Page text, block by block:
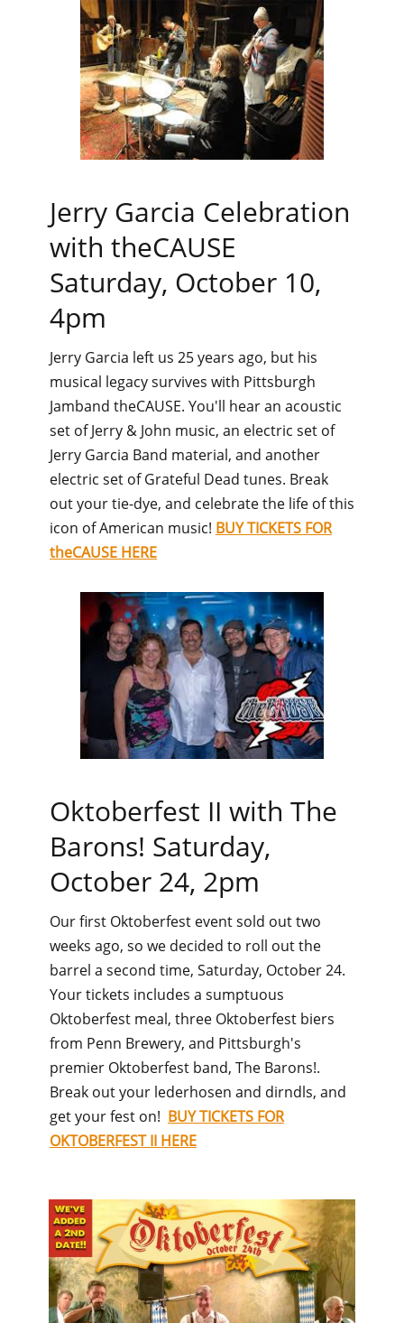
Jerry Garcia Celebration
with theCAUSE
Saturday, October 10,
4pm
Jerry Garcia left us 25 years ago, but his
musical legacy survives with Pittsburgh
Jamband theCAUSE. You'll hear an acoustic
set of Jerry & John music, an electric set of
Jerry Garcia Band material, and another
electric set of Grateful Dead tunes. Break
out your tie-dye, and celebrate the life of this
icon of American music! BUY TICKETS FOR
theCAUSE HERE
Oktoberfest II with The
Barons! Saturday,
October 24, 2pm
Our first Oktoberfest event sold out two
weeks ago, so we decided to roll out the
barrel a second time, Saturday, October 24.
Your tickets includes a sumptuous
Oktoberfest meal, three Oktoberfest biers
from Penn Brewery, and Pittsburgh's
premier Oktoberfest band, The Barons!.
Break out your lederhosen and dirndls, and
get your fest on! BUY TICKETS FOR
OKTOBERFEST II HERE